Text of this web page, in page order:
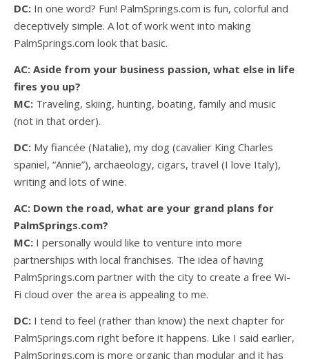
DC: In one word? Fun! PalmSprings.com is fun, colorful and
deceptively simple. A lot of work went into making
PalmSprings.com look that basic.
AC: Aside from your business passion, what else in life
fires you up?
MC: Traveling, skiing, hunting, boating, family and music
(not in that order).
DC: My fiancée (Natalie), my dog (cavalier King Charles
spaniel, “Annie”), archaeology, cigars, travel (I love Italy),
writing and lots of wine.
AC: Down the road, what are your grand plans for
PalmSprings.com?
MC: I personally would like to venture into more
partnerships with local franchises. The idea of having
PalmSprings.com partner with the city to create a free Wi-
Fi cloud over the area is appealing to me.
DC: I tend to feel (rather than know) the next chapter for
PalmSprings.com right before it happens. Like I said earlier,
PalmSprings.com is more organic than modular and it has